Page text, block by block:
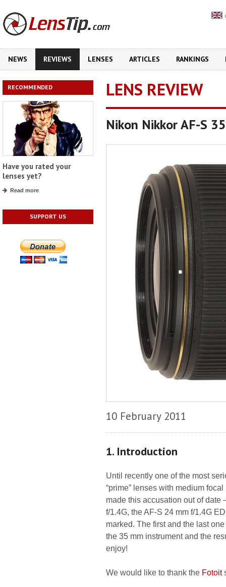
NEWS REVIEWS LENSES ARTICLES RANKINGS
RECOMMENDED
Have you rated your
lenses yet?
Read more
SUPPORT US
LENS REVIEW
Nikon Nikkor AF-S
10 February 2011
1. Introduction
Until recently one of the most
“prime” lenses with medium
made this accusation out of date
f/1.4G, the AF-S 24 mm f/1.4G
marked. The first and the last
the 35 mm instrument and the
enjoy!
We would like to thank the Fotoit